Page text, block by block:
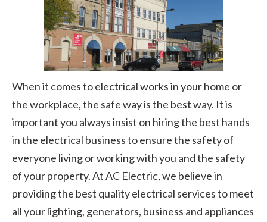
When it comes to electrical works in your home or
the workplace, the safe way is the best way. It is
important you always insist on hiring the best hands
in the electrical business to ensure the safety of
everyone living or working with you and the safety
of your property. At AC Electric, we believe in
providing the best quality electrical services to meet
all your lighting, generators, business and appliances